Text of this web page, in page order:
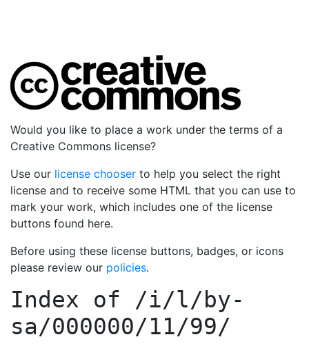
Would you like to place a work under the terms of a
Creative Commons license?
Use our license chooser to help you select the right
license and to receive some HTML that you can use to
mark your work, which includes one of the license
buttons found here.
Before using these license buttons, badges, or icons
please review our policies.
Index of /i/l/by-
sa/000000/11/99/